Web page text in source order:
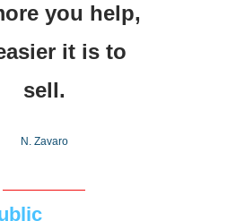
you help,
it is to
sell.
N. Zavaro